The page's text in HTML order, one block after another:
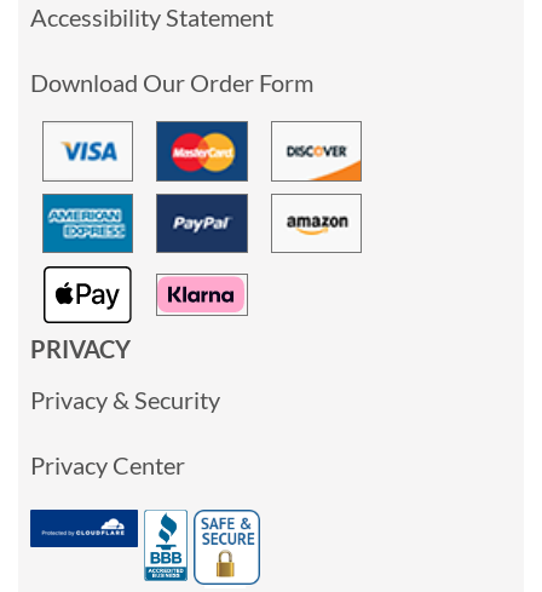
Accessibility Statement
Download Our Order Form
PRIVACY
Privacy & Security
Privacy Center